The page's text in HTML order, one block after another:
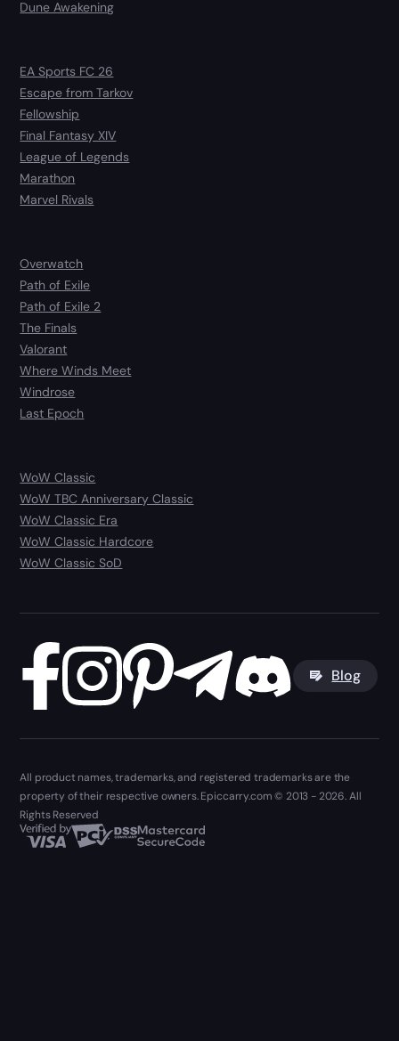
Dune Awakening
EA Sports FC 26
Escape from Tarkov
Fellowship
Final Fantasy XIV
League of Legends
Marathon
Marvel Rivals
Overwatch
Path of Exile
Path of Exile 2
The Finals
Valorant
Where Winds Meet
Windrose
Last Epoch
WoW Classic
WoW TBC Anniversary Classic
WoW Classic Era
WoW Classic Hardcore
WoW Classic SoD
Blog
All product names, trademarks, and registered trademarks are the
property of their respective owners. Epiccarry.com © 2013 - 2026. All
Rights Reserved